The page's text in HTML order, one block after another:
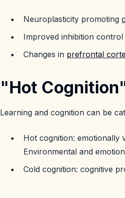
Neuroplasticity promoting
Improved inhibition
Changes in prefrontal
"Hot
Learning and cognition can be
Hot cognition: emotionally
Environmental and
Cold cognition: cognitive